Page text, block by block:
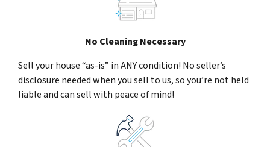
No Cleaning Necessary
Sell your house “as-is” in ANY condition! No seller’s
disclosure needed when you sell to us, so you’re not held
liable and can sell with peace of mind!